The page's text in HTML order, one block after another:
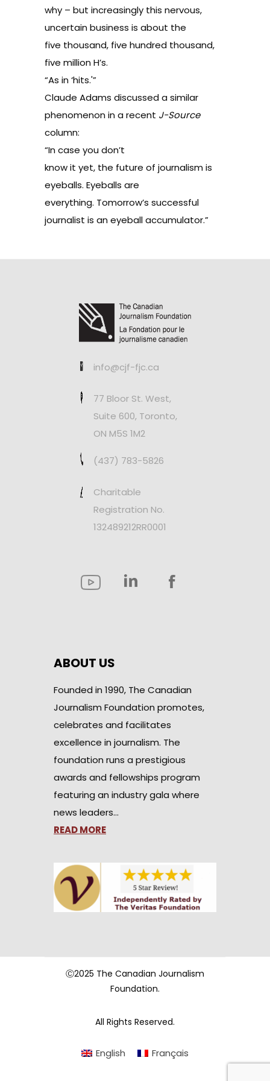
why – but increasingly this nervous,
uncertain business is about the
five thousand, five hundred thousand,
five million H’s.
“As in ‘hits.'”
Claude Adams discussed a similar
phenomenon in arecent J-Source
column:
“In case you don’t
know it yet, the future of journalism is
eyeballs. Eyeballs are
everything. Tomorrow’s successful
journalist is an eyeball accumulator.”
info@cjf-fjc.ca
77 Bloor St. West,
Suite 600, Toronto,
ON M5S 1M2
(437) 783-5826
Charitable
Registration No.
132489212RR0001
ABOUT US
Founded in 1990, The Canadian
Journalism Foundation promotes,
celebrates and facilitates
excellence in journalism. The
foundation runs a prestigious
awards and fellowships program
featuring an industry gala where
news leaders…
READ MORE
Ⓒ2025 The Canadian Journalism
Foundation.
All Rights Reserved.
English Français